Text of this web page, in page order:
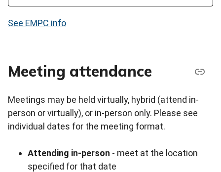
See EMPC info
Meeting attendance
Meetings may be held virtually, hybrid (attend in-
person or virtually), or in-person only. Please see
individual dates for the meeting format.
Attending in-person - meet at the location
specified for that date